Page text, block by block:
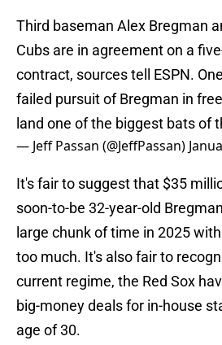
Third baseman Alex Bregman
Cubs are in agreement on a
contract, sources tell ESPN.
failed pursuit of Bregman in
land one of the biggest bats of
— Jeff Passan (@JeffPassan)
It's fair to suggest that $35
soon-to-be 32-year-old
large chunk of time in 2025
too much. It's also fair to
current regime, the Red Sox
big-money deals for in-house
age of 30.